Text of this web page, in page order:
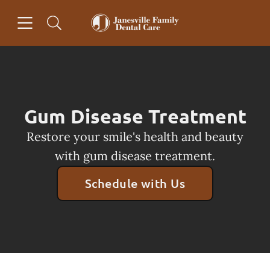
Go to Home Page
Gum Disease Treatment
Restore your smile's health and beauty
with gum disease treatment.
Schedule with Us